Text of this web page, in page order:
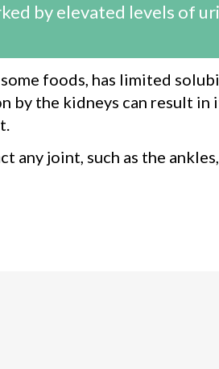
by elevated levels of
foods, has limited
the kidneys can result
joint, such as the